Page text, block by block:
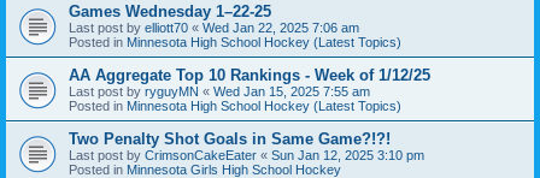
Games Wednesday 1–22-25
Last post by elliott70 « Wed Jan 22, 2025 7:06 am
Posted in Minnesota High School Hockey (Latest Topics)
AA Aggregate Top 10 Rankings - Week of 1/12/25
Last post by ryguyMN « Wed Jan 15, 2025 7:55 am
Posted in Minnesota High School Hockey (Latest Topics)
Two Penalty Shot Goals in Same Game?!?!
Last post by CrimsonCakeEater « Sun Jan 12, 2025 3:10 pm
Posted in Minnesota Girls High School Hockey